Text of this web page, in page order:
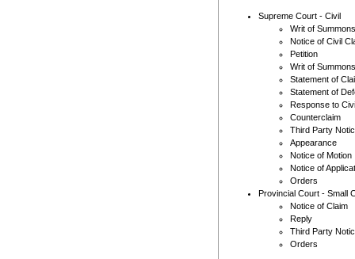
Supreme Court - Civil
Writ of Summons
Notice of Civil
Petition
Writ of Summons
Statement of
Statement of
Response to
Counterclaim
Third Party
Appearance
Notice of Motion
Notice of
Orders
Provincial Court - Small
Notice of Claim
Reply
Third Party
Orders